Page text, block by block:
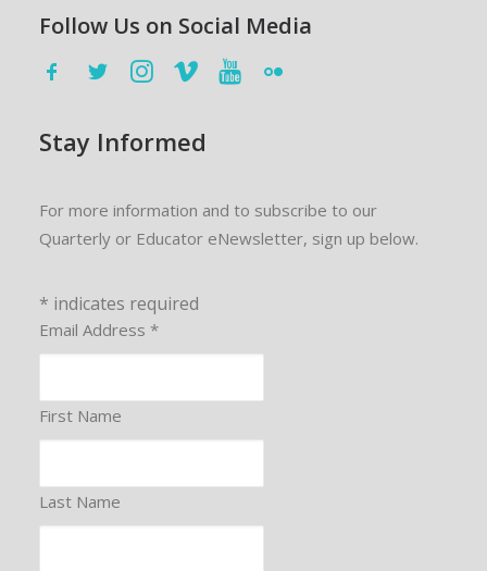
Follow Us on Social Media
Stay Informed
For more information and to subscribe to our
Quarterly or Educator eNewsletter, sign up below.
* indicates required
Email Address *
First Name
Last Name